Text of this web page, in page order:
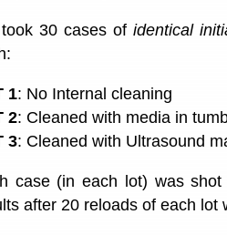
30 cases of identical
1: No Internal cleaning
2: Cleaned with media in
3: Cleaned with Ultrasound
case (in each lot) was
after 20 reloads of each lot